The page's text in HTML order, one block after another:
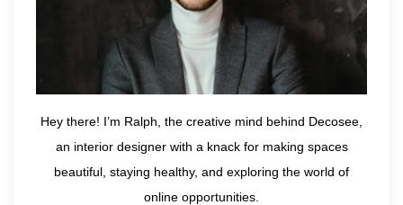
Hey there! I’m Ralph, the creative mind behind Decosee,
an interior designer with a knack for making spaces
beautiful, staying healthy, and exploring the world of
online opportunities.